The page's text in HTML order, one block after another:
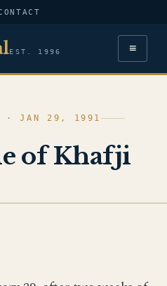
EST. 1996 ≡
· JAN 29, 1991
of Khafji